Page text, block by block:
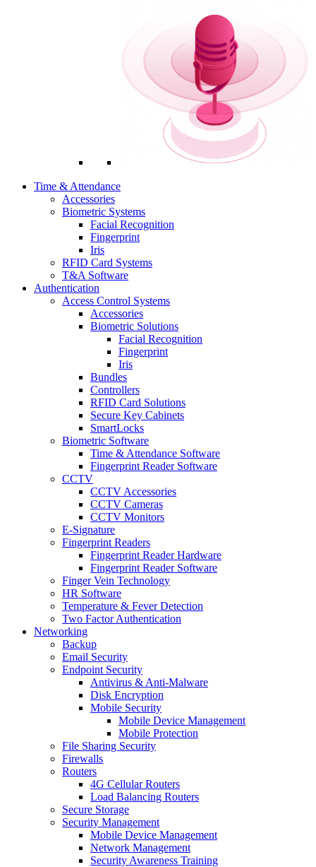
Time & Attendance
Accessories
Biometric Systems
Facial Recognition
Fingerprint
Iris
RFID Card Systems
T&A Software
Authentication
Access Control Systems
Accessories
Biometric Solutions
Facial Recognition
Fingerprint
Iris
Bundles
Controllers
RFID Card Solutions
Secure Key Cabinets
SmartLocks
Biometric Software
Time & Attendance Software
Fingerprint Reader Software
CCTV
CCTV Accessories
CCTV Cameras
CCTV Monitors
E-Signature
Fingerprint Readers
Fingerprint Reader Hardware
Fingerprint Reader Software
Finger Vein Technology
HR Software
Temperature & Fever Detection
Two Factor Authentication
Networking
Backup
Email Security
Endpoint Security
Antivirus & Anti-Malware
Disk Encryption
Mobile Security
Mobile Device Management
Mobile Protection
File Sharing Security
Firewalls
Routers
4G Cellular Routers
Load Balancing Routers
Secure Storage
Security Management
Mobile Device Management
Network Management
Security Awareness Training